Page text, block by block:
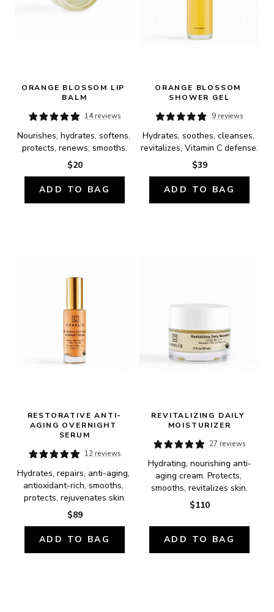
ORANGE BLOSSOM LIP
BALM
14 reviews
Nourishes, hydrates, softens,
protects, renews, smooths.
$20
ADD TO BAG
ORANGE BLOSSOM
SHOWER GEL
9 reviews
Hydrates, soothes, cleanses,
revitalizes, Vitamin C defense.
$39
ADD TO BAG
RESTORATIVE ANTI-
AGING OVERNIGHT
SERUM
12 reviews
Hydrates, repairs, anti-aging,
antioxidant-rich, smooths,
protects, rejuvenates skin.
$89
ADD TO BAG
REVITALIZING DAILY
MOISTURIZER
27 reviews
Hydrating, nourishing anti-
aging cream. Protects,
smooths, revitalizes skin.
$110
ADD TO BAG